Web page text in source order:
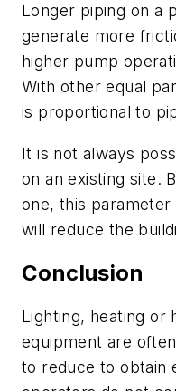
Longer piping on a
generate more
higher pump
With other equal
is proportional to
It is not always
on an existing site.
one, this
will reduce the
Conclusion
Lighting, heating or
equipment are
to reduce to obtain